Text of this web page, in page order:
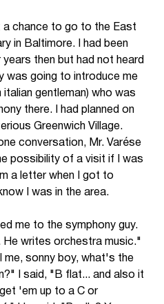
a chance to go to the East
in Baltimore. I had been
then but had not heard
was going to introduce me
gentleman) who was
there. I had planned on
Greenwich Village.
conversation, Mr. Varése
possibility of a visit if I was
a letter when I got to
I was in the area.
me to the symphony guy.
He writes orchestra music."
me, sonny boy, what's the
I said, "B flat... and also it
'em up to a C or